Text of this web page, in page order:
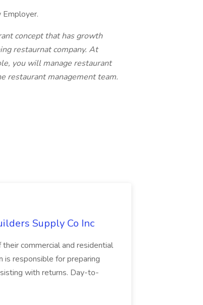
concept that has growth
restaurnat company. At
you will manage restaurant
restaurant management team.
Supply Co Inc
commercial and residential
is responsible for preparing
with returns. Day-to-